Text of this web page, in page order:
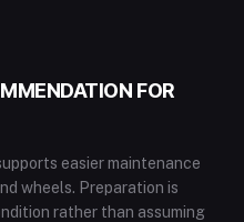
FOR
easier maintenance
wheels. Preparation is
rather than assuming